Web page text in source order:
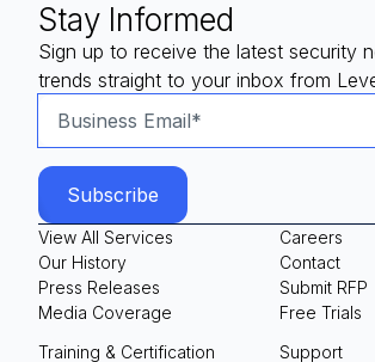
Stay Informed
Sign up to receive the latest security
trends straight to your inbox from
View All Services
Our History
Press Releases
Media Coverage
Careers
Contact
Submit RFP
Free Trials
Training & Certification
Support